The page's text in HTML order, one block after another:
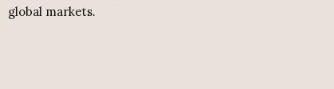
global markets.